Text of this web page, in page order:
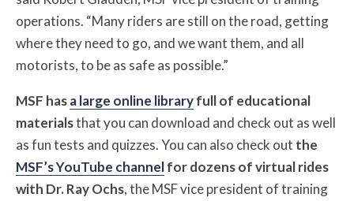
operations. “Many riders are still on the road, getting
where they need to go, and we want them, and all
motorists, to be as safe as possible.”
MSF hasa large online libraryfull of educational
materialsthat you can download and check out as well
as fun tests and quizzes. You can also check out the
MSF’s YouTube channelfor dozens of virtual rides
with Dr. Ray Ochs, the MSF vice president of training